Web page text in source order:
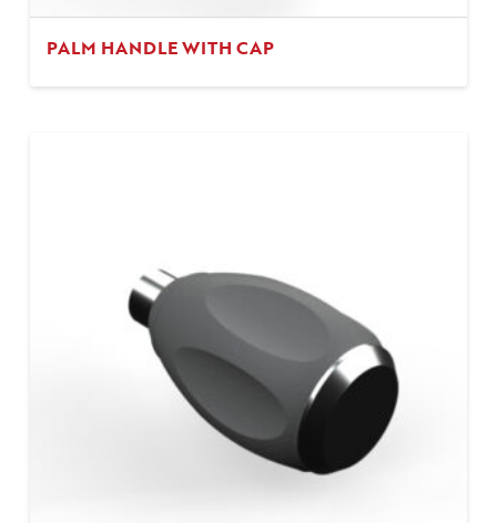
PALM HANDLE WITH CAP